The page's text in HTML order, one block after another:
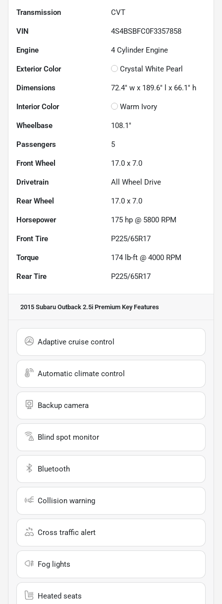
Transmission CVT
VIN 4S4BSBFC0F3357858
Engine 4 Cylinder Engine
Exterior Color Crystal White Pearl
Dimensions 72.4" w x 189.6" l x 66.1" h
Interior Color Warm Ivory
Wheelbase 108.1"
Passengers 5
Front Wheel 17.0 x 7.0
Drivetrain All Wheel Drive
Rear Wheel 17.0 x 7.0
Horsepower 175 hp @ 5800 RPM
Front Tire P225/65R17
Torque 174 lb-ft @ 4000 RPM
Rear Tire P225/65R17
2015 Subaru Outback 2.5i Premium Key Features
Adaptive cruise control
Automatic climate control
Backup camera
Blind spot monitor
Bluetooth
Collision warning
Cross traffic alert
Fog lights
Heated seats